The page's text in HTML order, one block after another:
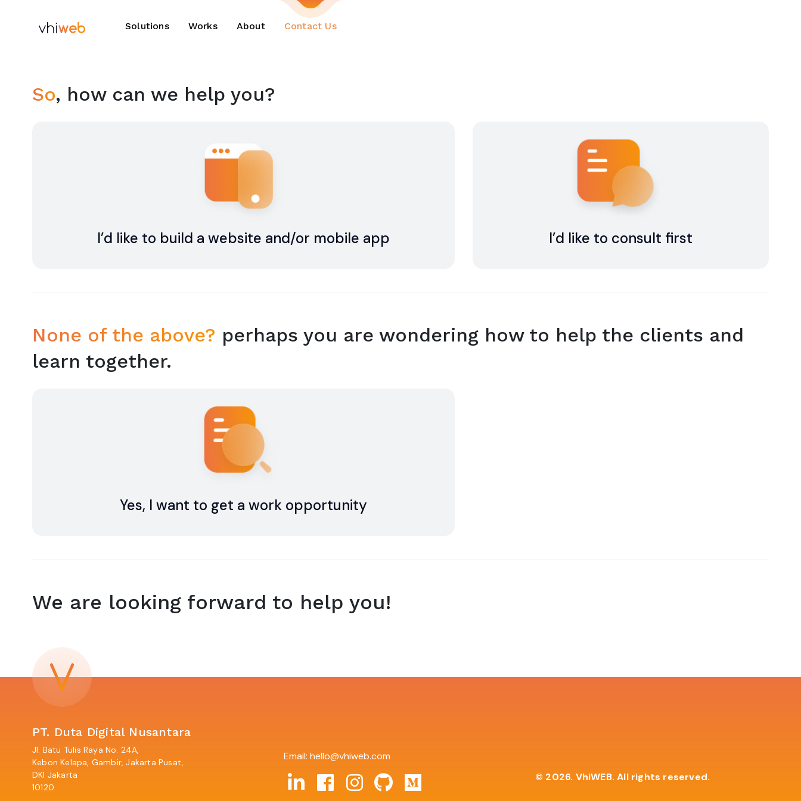
Solutions Works About Contact Us(current)
So, how can we help you?
I’d like to build a website and/or mobile app I’d like to consult first
None of the above? perhaps you are wondering how to help the clients and
learn together.
Yes, I want to get a work opportunity
We are looking forward to help you!
PT. Duta Digital Nusantara
Jl. Batu Tulis Raya No. 24A,
Kebon Kelapa, Gambir, Jakarta Pusat,
DKI Jakarta
10120
Email: hello@vhiweb.com
© 2026. VhiWEB. All rights reserved.